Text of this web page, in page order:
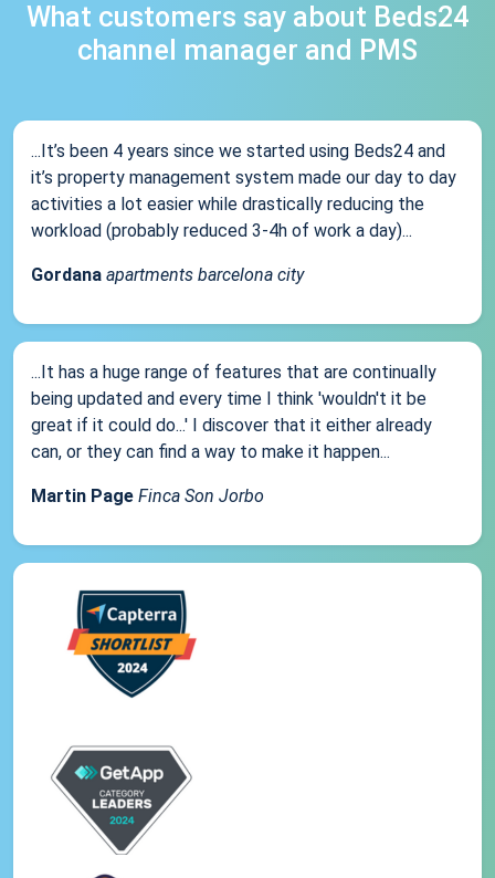
What customers say about Beds24
channel manager and PMS
...It’s been 4 years since we started using Beds24 and
it’s property management system made our day to day
activities a lot easier while drastically reducing the
workload (probably reduced 3-4h of work a day)...
Gordana apartments barcelona city
...It has a huge range of features that are continually
being updated and every time I think 'wouldn't it be
great if it could do...' I discover that it either already
can, or they can find a way to make it happen...
Martin Page Finca Son Jorbo